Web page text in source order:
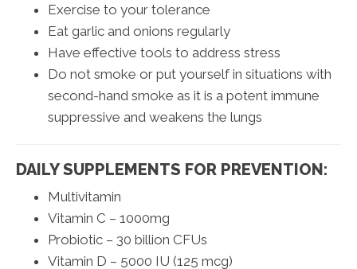
Exercise to your tolerance
Eat garlic and onions regularly
Have effective tools to address stress
Do not smoke or put yourself in situations with
second-hand smoke as it is a potent immune
suppressive and weakens the lungs
DAILY SUPPLEMENTS FOR PREVENTION:
Multivitamin
Vitamin C – 1000mg
Probiotic – 30 billion CFUs
Vitamin D – 5000 IU (125 mcg)